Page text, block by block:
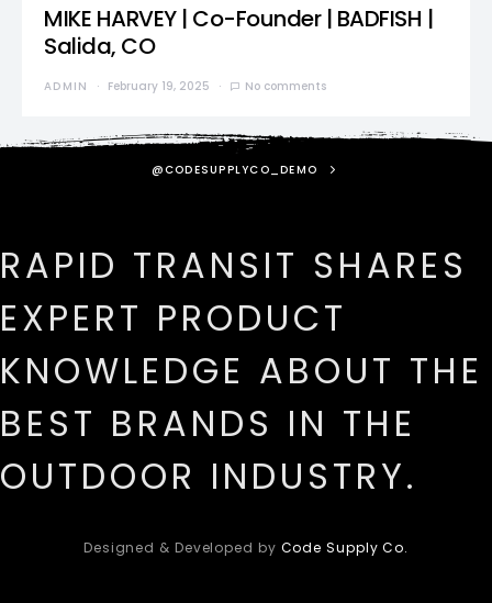
MIKE HARVEY | Co-Founder | BADFISH |
Salida, CO
ADMIN February 19, 2025 No comments
@CODESUPPLYCO_DEMO
RAPID TRANSIT SHARES
EXPERT PRODUCT
KNOWLEDGE ABOUT THE
BEST BRANDS IN THE
OUTDOOR INDUSTRY.
Designed & Developed by Code Supply Co.